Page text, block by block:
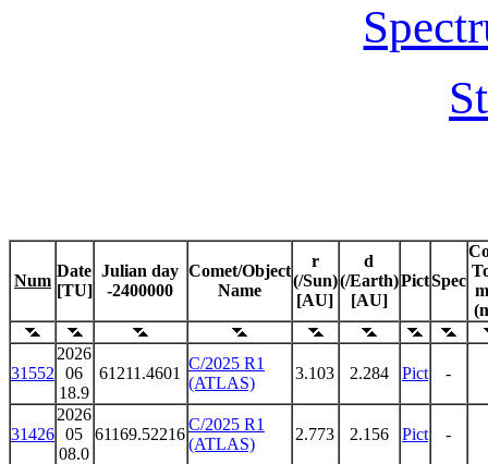
Num
Date
[TU]
Julian day
-2400000
Comet/Object
Name
r
(/Sun)
[AU]
d
(/Earth)
[AU]
PictSpec
31552
2026
06
18.9
61211.4601
C/2025 R1
(ATLAS)
3.103 2.284 Pict -
31426
2026
05
08.0
61169.52216
C/2025 R1
(ATLAS)
2.773 2.156 Pict -